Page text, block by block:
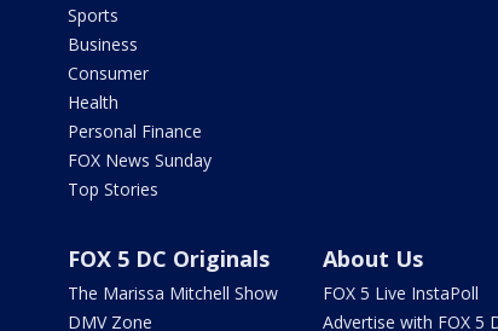
Sports
Business
Consumer
Health
Personal Finance
FOX News Sunday
Top Stories
FOX 5 DC Originals
The Marissa Mitchell Show
DMV Zone
About Us
FOX 5 Live InstaPoll
Advertise with FOX 5